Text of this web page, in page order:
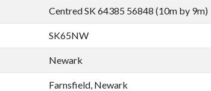
Centred SK 64385 56848 (10m by 9m)
SK65NW
Newark
Farnsfield, Newark